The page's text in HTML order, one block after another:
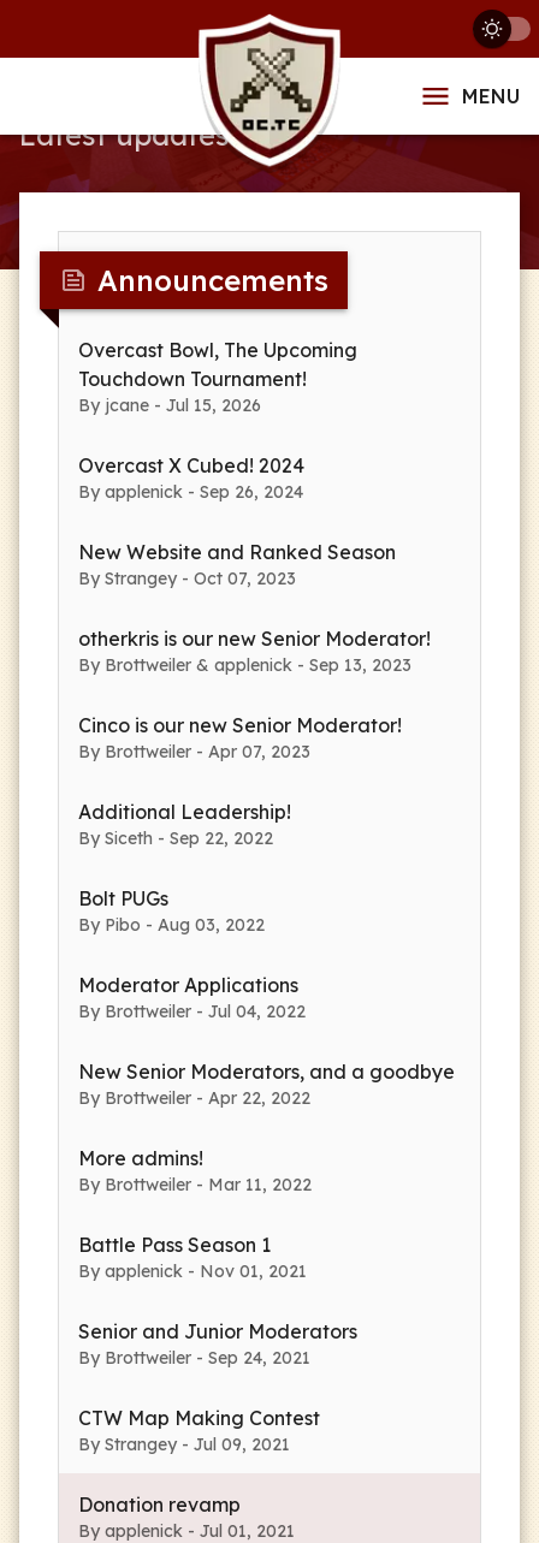
MENU
News
Latest updates
Announcements
Overcast Bowl, The Upcoming
Touchdown Tournament!
By jcane - Jul 15, 2026
Overcast X Cubed! 2024
By applenick - Sep 26, 2024
New Website and Ranked Season
By Strangey - Oct 07, 2023
otherkris is our new Senior Moderator!
By Brottweiler & applenick - Sep 13, 2023
Cinco is our new Senior Moderator!
By Brottweiler - Apr 07, 2023
Additional Leadership!
By Siceth - Sep 22, 2022
Bolt PUGs
By Pibo - Aug 03, 2022
Moderator Applications
By Brottweiler - Jul 04, 2022
New Senior Moderators, and a goodbye
By Brottweiler - Apr 22, 2022
More admins!
By Brottweiler - Mar 11, 2022
Battle Pass Season 1
By applenick - Nov 01, 2021
Senior and Junior Moderators
By Brottweiler - Sep 24, 2021
CTW Map Making Contest
By Strangey - Jul 09, 2021
Donation revamp
By applenick - Jul 01, 2021